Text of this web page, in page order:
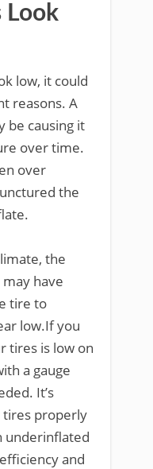
Look
low, it could
reasons. A
be causing it
over time.
over
the
the
have
tire to
low.If you
tires is low on
a gauge
It’s
properly
underinflated
and